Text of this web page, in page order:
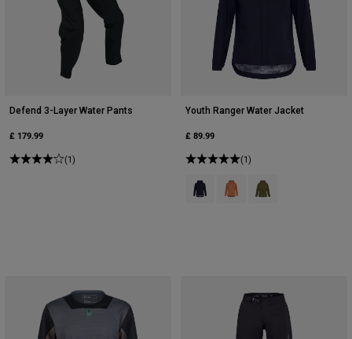
Defend 3-Layer Water Pants
£ 179.99
(1)
Youth Ranger Water Jacket
£ 89.99
(1)
Product swatch type of Black.
Product swatch type of
Product swatch